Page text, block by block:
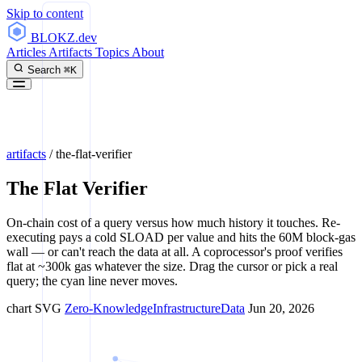
Skip to content
BLOKZ.dev
Articles Artifacts Topics About
Search ⌘K
artifacts /the-flat-verifier
The Flat Verifier
On-chain cost of a query versus how much history it touches. Re-
executing pays a cold SLOAD per value and hits the 60M block-gas
wall — or can't reach the data at all. A coprocessor's proof verifies
flat at ~300k gas whatever the size. Drag the cursor or pick a real
query; the cyan line never moves.
chart SVG Zero-KnowledgeInfrastructureData Jun 20, 2026